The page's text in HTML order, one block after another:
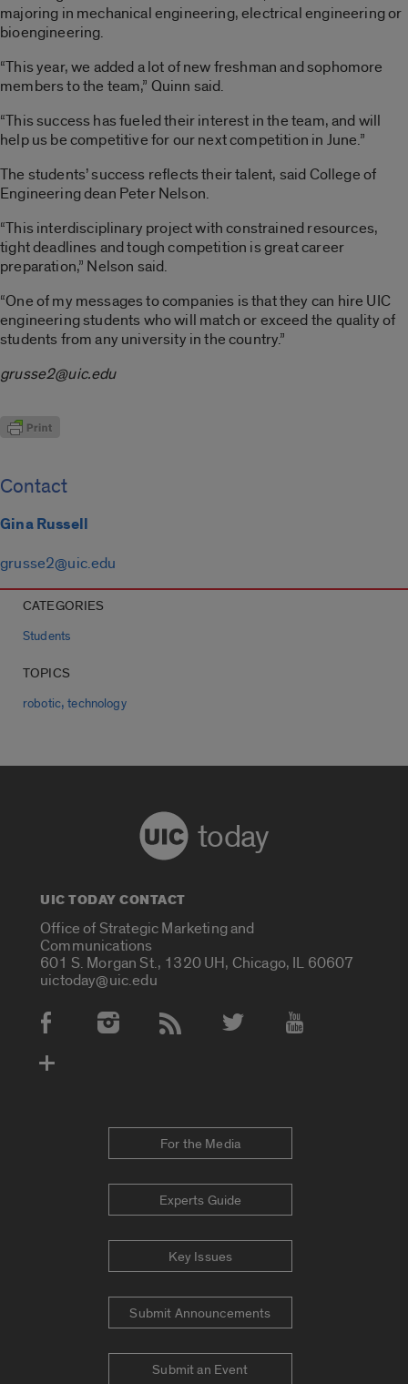
majoring in mechanical engineering, electrical engineering or
bioengineering.
“This year, we added a lot of new freshman and sophomore
members to the team,” Quinn said.
“This success has fueled their interest in the team, and will
help us be competitive for our next competition in June.”
The students’ success reflects their talent, said College of
Engineering dean Peter Nelson.
“This interdisciplinary project with constrained resources,
tight deadlines and tough competition is great career
preparation,” Nelson said.
“One of my messages to companies is that they can hire UIC
engineering students who will match or exceed the quality of
students from any university in the country.”
grusse2@uic.edu
Contact
Gina Russell
grusse2@uic.edu
CATEGORIES
Students
TOPICS
robotic,technology
today
UIC TODAY CONTACT
Office of Strategic Marketing and
Communications
601 S. Morgan St., 1320 UH, Chicago, IL 60607
uictoday@uic.edu
Social Media Accounts
For the Media
Experts Guide
Key Issues
Submit Announcements
Submit an Event